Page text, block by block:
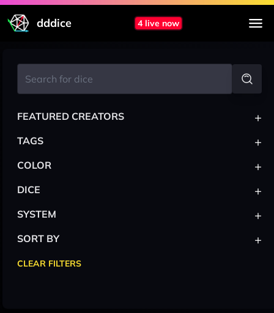
dddice 4 live now
FEATURED CREATORS +
TAGS +
COLOR +
DICE +
SYSTEM +
SORT BY +
CLEAR FILTERS